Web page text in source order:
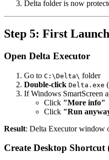
Delta folder is now
Step 5: First Launch
Open Delta Executor
Go to C:\Delta\ folder
Double-click Delta.exe
If Windows SmartScreen
Click "More info"
Click "Run
Result: Delta Executor window
Create Desktop